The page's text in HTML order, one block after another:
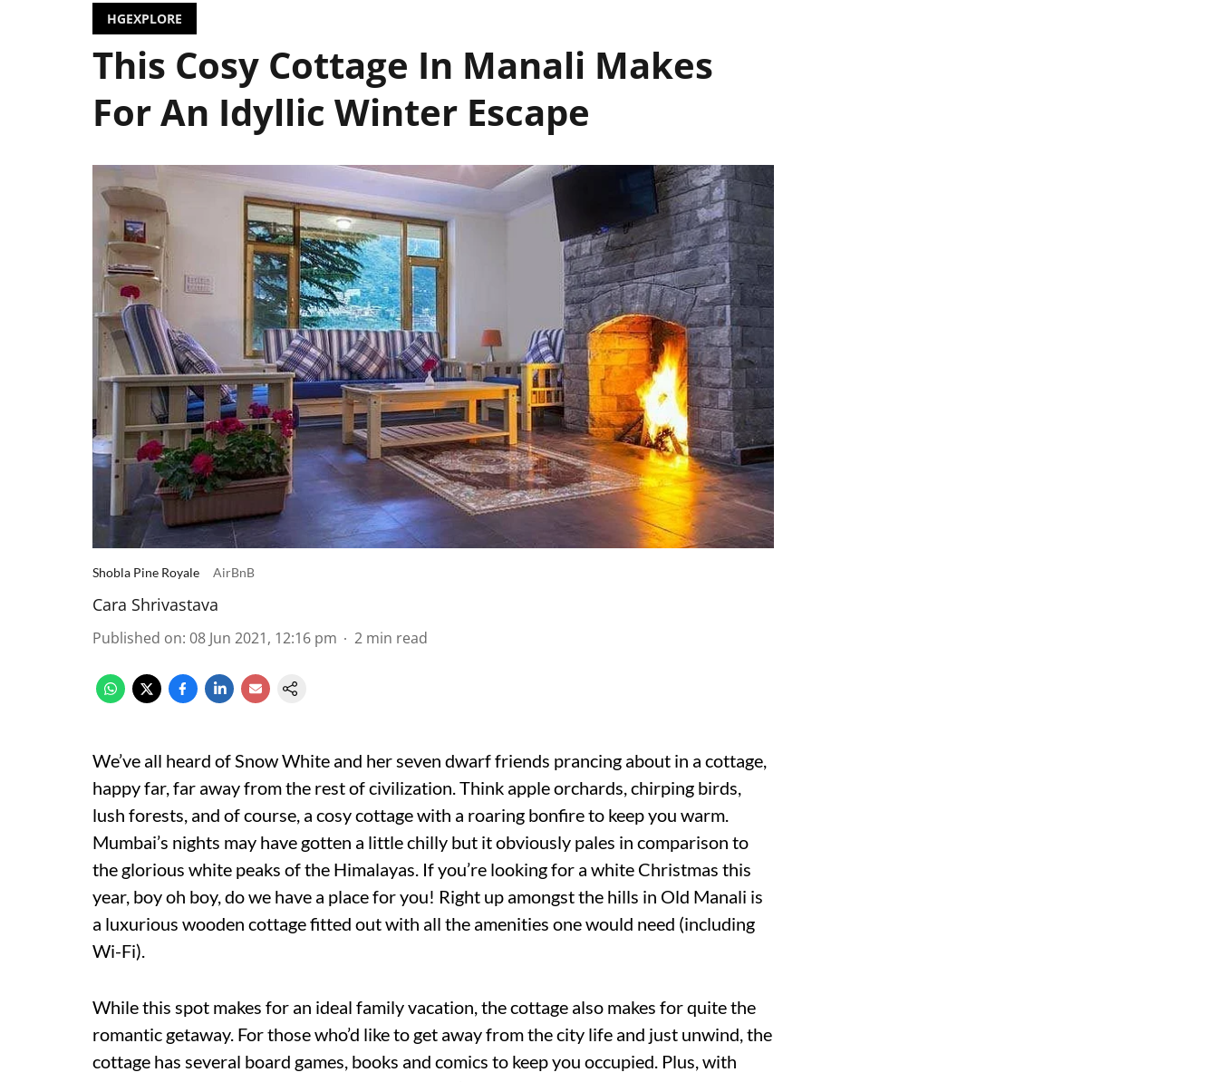
HGEXPLORE
This Cosy Cottage In Manali Makes
For An Idyllic Winter Escape
Shobla Pine Royale AirBnB
Cara Shrivastava
Published on: 08 Jun 2021, 12:16 pm 2 min read
We’ve all heard of Snow White and her seven dwarf friends prancing about in a cottage,
happy far, far away from the rest of civilization. Think apple orchards, chirping birds,
lush forests, and of course, a cosy cottage with a roaring bonfire to keep you warm.
Mumbai’s nights may have gotten a little chilly but it obviously pales in comparison to
the glorious white peaks of the Himalayas. If you’re looking for a white Christmas this
year, boy oh boy, do we have a place for you! Right up amongst the hills in Old Manali is
a luxurious wooden cottage fitted out with all the amenities one would need (including
Wi-Fi).
While this spot makes for an ideal family vacation, the cottage also makes for quite the
romantic getaway. For those who’d like to get away from the city life and just unwind, the
cottage has several board games, books and comics to keep you occupied. Plus, with